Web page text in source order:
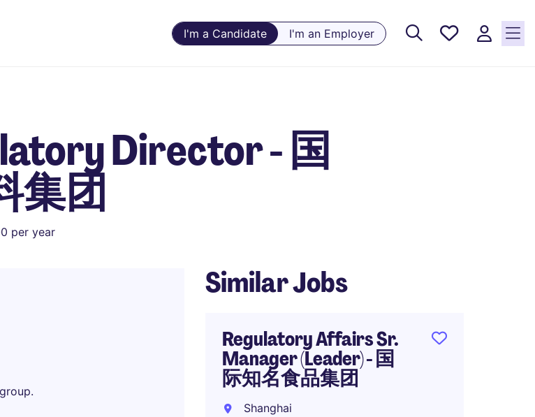
I'm a Candidate I'm an Employer
Saved
Director - 国
集团
per year
Similar Jobs
Regulatory Affairs Sr.
Manager (Leader) - 国
际知名食品集团
Shanghai